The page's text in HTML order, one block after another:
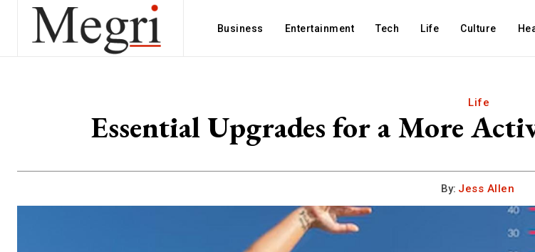
Business Entertainment Tech Life Culture
Life
Essential Upgrades for a More
By: Jess Allen